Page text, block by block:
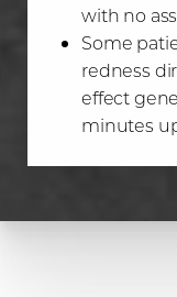
with no
Some
redness
effect
minutes